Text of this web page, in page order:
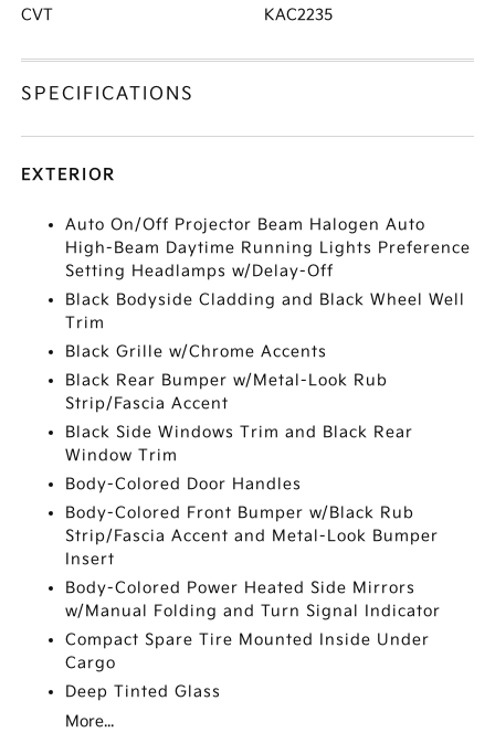
CVT KAC2235
SPECIFICATIONS
EXTERIOR
Auto On/Off Projector Beam Halogen Auto
High-Beam Daytime Running Lights Preference
Setting Headlamps w/Delay-Off
Black Bodyside Cladding and Black Wheel Well
Trim
Black Grille w/Chrome Accents
Black Rear Bumper w/Metal-Look Rub
Strip/Fascia Accent
Black Side Windows Trim and Black Rear
Window Trim
Body-Colored Door Handles
Body-Colored Front Bumper w/Black Rub
Strip/Fascia Accent and Metal-Look Bumper
Insert
Body-Colored Power Heated Side Mirrors
w/Manual Folding and Turn Signal Indicator
Compact Spare Tire Mounted Inside Under
Cargo
Deep Tinted Glass
More...